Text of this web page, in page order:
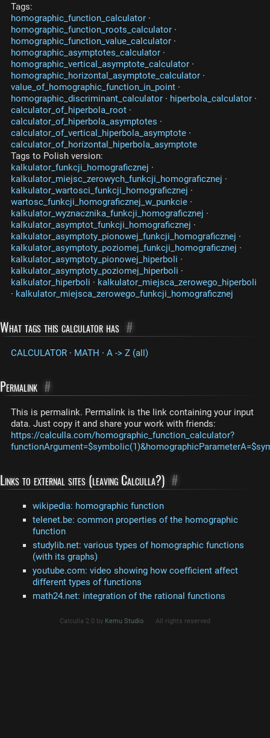
Tags:
homographic_function_calculator ·
homographic_function_roots_calculator ·
homographic_function_value_calculator ·
homographic_asymptotes_calculator ·
homographic_vertical_asymptote_calculator ·
homographic_horizontal_asymptote_calculator ·
value_of_homographic_function_in_point ·
homographic_discriminant_calculator · hiperbola_calculator ·
calculator_of_hiperbola_root ·
calculator_of_hiperbola_asymptotes ·
calculator_of_vertical_hiperbola_asymptote ·
calculator_of_horizontal_hiperbola_asymptote
Tags to Polish version:
kalkulator_funkcji_homograficznej ·
kalkulator_miejsc_zerowych_funkcji_homograficznej ·
kalkulator_wartosci_funkcji_homograficznej ·
wartosc_funkcji_homograficznej_w_punkcie ·
kalkulator_wyznacznika_funkcji_homograficznej ·
kalkulator_asymptot_funkcji_homograficznej ·
kalkulator_asymptoty_pionowej_funkcji_homograficznej ·
kalkulator_asymptoty_poziomej_funkcji_homograficznej ·
kalkulator_asymptoty_pionowej_hiperboli ·
kalkulator_asymptoty_poziomej_hiperboli ·
kalkulator_hiperboli · kalkulator_miejsca_zerowego_hiperboli
· kalkulator_miejsca_zerowego_funkcji_homograficznej
What tags this calculator has #
CALCULATOR · MATH · A -> Z (all)
Permalink #
This is permalink. Permalink is the link containing your input
data. Just copy it and share your work with friends:
https://calculla.com/homographic_function_calculator?
Links to external sites (leaving Calculla?) #
wikipedia: homographic function
telenet.be: common properties of the homographic
function
studylib.net: various types of homographic functions
(with its graphs)
youtube.com: video showing how coefficient affect
different types of functions
math24.net: integration of the rational functions
Calculla 2.0 by Kemu Studio All rights reserved